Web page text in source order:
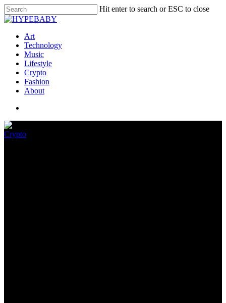
Hit enter to search or ESC to close
Art
Technology
Music
Lifestyle
Crypto
Fashion
About
Crypto